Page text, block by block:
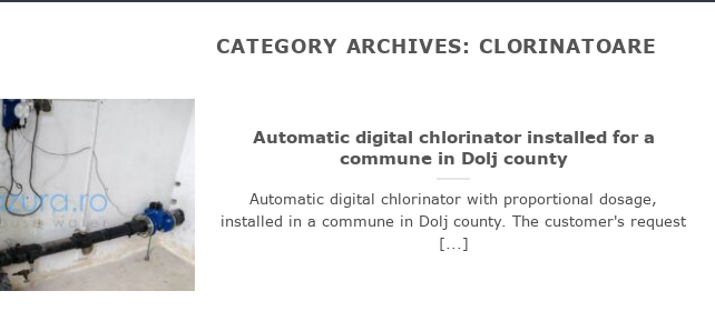
CATEGORY ARCHIVES: CLORINATOARE
Automatic digital chlorinator installed for a
commune in Dolj county
Automatic digital chlorinator with proportional dosage,
installed in a commune in Dolj county. The customer's request
[...]